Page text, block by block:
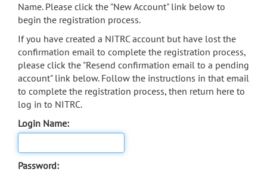
Name. Please click the "New Account" link below to
begin the registration process.
If you have created a NITRC account but have lost the
confirmation email to complete the registration process,
please click the "Resend confirmation email to a pending
account" link below. Follow the instructions in that email
to complete the registration process, then return here to
log in to NITRC.
Login Name:
Password: